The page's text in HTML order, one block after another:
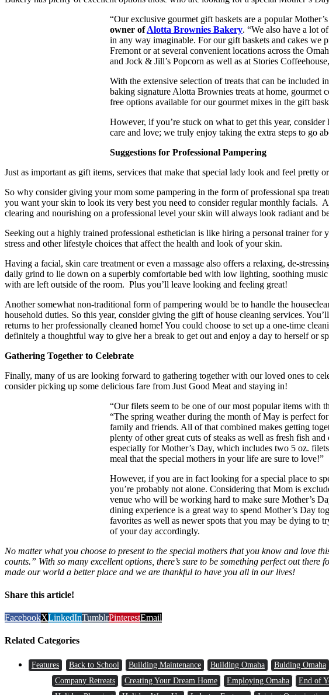
“Our exclusive gourmet gift baskets are a popular
owner ofAlotta Brownies Bakery. “We also have a lot
in any way imaginable. For our gift baskets and cakes we
Fremont or at several convenient locations across the
and Jock & Jill’s Popcorn as well as at Stories
With the extensive selection of treats that can be included
baking signature Alotta Brownies treats at home, gourmet
free options available for our gourmet mixes in the gift
However, if you’re stuck on what to get this year,
care and love; we truly enjoy taking the extra steps to go
Suggestions for Professional Pampering
Just as important as gift items, services that make that special lady look and feel pretty
So why consider giving your mom some pampering in the form of professional spa
you want your skin to look its very best you need to consider regular monthly
clearing and nourishing on a professional level your skin will always look radiant and
Seeking out a highly trained professional esthetician is like hiring a personal trainer
stress and other lifestyle choices that affect the health and look of your skin.
Having a facial, skin care treatment or even a massage also offers a relaxing, de-
daily grind to lie down on a superbly comfortable bed with low lighting, soothing
with are left outside of the room. Plus you’ll leave looking and feeling great!
Another somewhat non-traditional form of pampering would be to handle the
household duties. So this year, consider giving the gift of house cleaning services.
returns to her professionally cleaned home! You could choose to set up a one-time
definitely a thoughtful way to give her a break to get out and enjoy a day to herself or
Gathering Together to Celebrate
Finally, many of us are looking forward to gathering together with our loved ones to
consider picking up some delicious fare from Just Good Meat and staying in!
“Our filets seem to be one of our most popular items with
“The spring weather during the month of May is perfect
family and friends. All of that combined makes getting
plenty of other great cuts of steaks as well as fresh fish
especially for Mother’s Day, which includes two 5 oz.
meal that the special mothers in your life are sure to love!”
However, if you are in fact looking for a special place to
you’re probably not alone. Considering that Mom is
venue who will be working hard to make sure Mother’s
dining experience is a great way to spend Mother’s Day
favorites as well as newer spots that you may be dying to
of your day accordingly.
No matter what you choose to present to the special mothers that you know and love
counts.” With so many excellent options, there’s sure to be something perfect out
made our world a better place and we are thankful to have you all in our lives!
Share this article!
FacebookXLinkedInTumblrPinterestEmail
Related Categories
Features Back to School Building Maintenance Building Omaha Bulding Omaha
Company Retreats
Creating Your Dream Home Employing Omaha End of